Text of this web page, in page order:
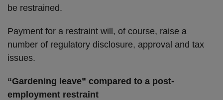
be restrained.
Payment for a restraint will, of course, raise a
number of regulatory disclosure, approval and tax
issues.
“Gardening leave” compared to a post-
employment restraint